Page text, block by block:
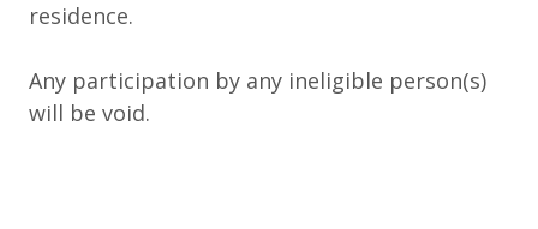
residence.
Any participation by any ineligible person(s)
will be void.